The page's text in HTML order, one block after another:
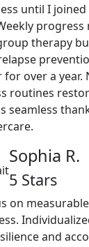
until I
progress
therapy
for over a
routines
seamless
Sophia R.
5 Stars
on
and